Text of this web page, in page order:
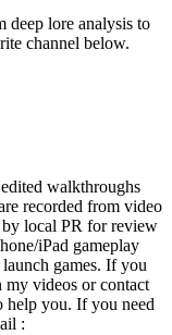
deep lore analysis to
channel below.
walkthroughs
recorded from video
by local PR for review
iPad gameplay
games. If you
my videos or contact
help you. If you need
: